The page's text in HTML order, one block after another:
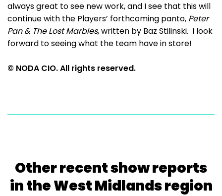
always great to see new work, and I see that this will
continue with the Players’ forthcoming panto, Peter
Pan & The Lost Marbles, written by Baz Stilinski. I look
forward to seeing what the team have in store!
© NODA CIO. All rights reserved.
Other recent show reports
in the West Midlands region